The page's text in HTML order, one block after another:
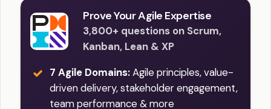
Prove Your Agile Expertise
3,800+ questions on Scrum,
Kanban, Lean & XP
7 Agile Domains:Agile principles, value-
driven delivery, stakeholder engagement,
team performance & more